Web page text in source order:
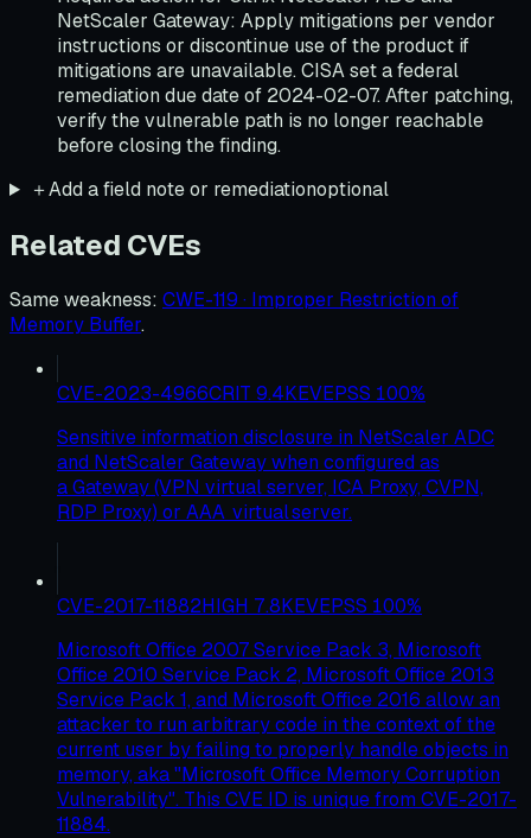
NetScaler Gateway: Apply mitigations per vendor
instructions or discontinue use of the product if
mitigations are unavailable. CISA set a federal
remediation due date of 2024-02-07. After patching,
verify the vulnerable path is no longer reachable
before closing the finding.
＋Add a field note or remediationoptional
Related CVEs
Same weakness: CWE-119 · Improper Restriction of
Memory Buffer.
CVE-2023-4966CRIT 9.4KEVEPSS 100%
Sensitive information disclosure in NetScaler ADC
and NetScaler Gateway when configured as
a Gateway (VPN virtual server, ICA Proxy, CVPN,
RDP Proxy) or AAA virtual server.
CVE-2017-11882HIGH 7.8KEVEPSS 100%
Microsoft Office 2007 Service Pack 3, Microsoft
Office 2010 Service Pack 2, Microsoft Office 2013
Service Pack 1, and Microsoft Office 2016 allow an
attacker to run arbitrary code in the context of the
current user by failing to properly handle objects in
memory, aka "Microsoft Office Memory Corruption
Vulnerability". This CVE ID is unique from CVE-2017-
11884.